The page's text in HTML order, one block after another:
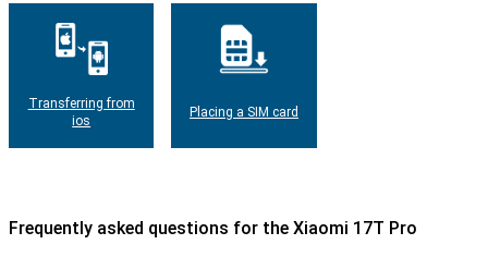
Transferring from
ios
Placing a SIM card
Frequently asked questions for the Xiaomi 17T Pro